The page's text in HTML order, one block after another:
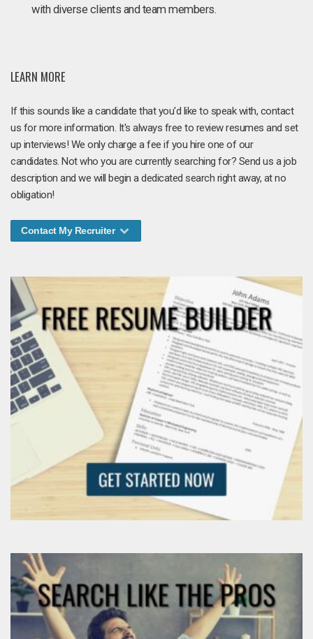
with diverse clients and team members.
LEARN MORE
If this sounds like a candidate that you'd like to speak with, contact
us for more information. It's always free to review resumes and set
up interviews! We only charge a fee if you hire one of our
candidates. Not who you are currently searching for? Send us a job
description and we will begin a dedicated search right away, at no
obligation!
Contact My Recruiter